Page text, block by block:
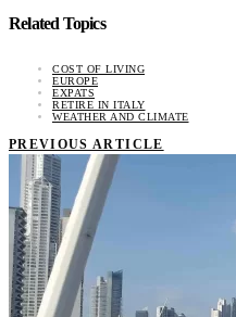
Related Topics
COST OF LIVING
EUROPE
EXPATS
RETIRE IN ITALY
WEATHER AND CLIMATE
PREVIOUS ARTICLE